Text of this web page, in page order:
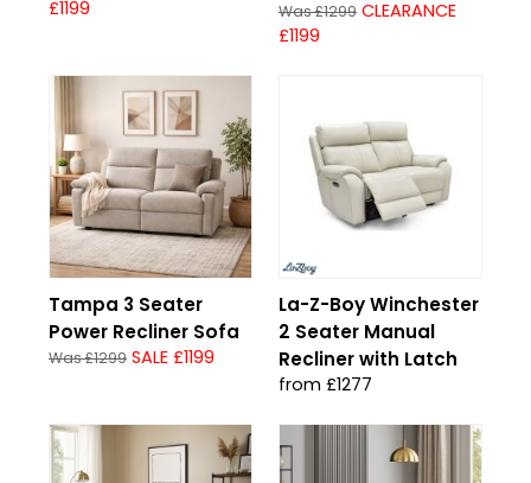
£1199 Was £1299 CLEARANCE
£1199
Tampa 3 Seater
Power Recliner Sofa
Was £1299 SALE £1199
La-Z-Boy Winchester
2 Seater Manual
Recliner with Latch
from £1277